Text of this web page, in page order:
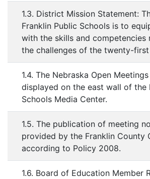
1.3. District Mission Statement:
Franklin Public Schools is to
with the skills and competencies
the challenges of the twenty-first
1.4. The Nebraska Open
displayed on the east wall of the
Schools Media Center.
1.5. The publication of meeting
provided by the Franklin County
according to Policy 2008.
1.6. Board of Education Member